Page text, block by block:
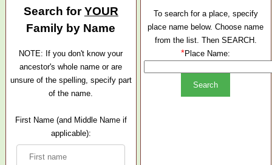
Search forYOUR
Family by Name
NOTE: If you don't know your
ancestor's whole name or are
unsure of the spelling, specify part
of the name.
First Name (and Middle Name if
applicable):
To search for a place, specify
place name below. Choose name
from the list. Then SEARCH.
*Place Name: